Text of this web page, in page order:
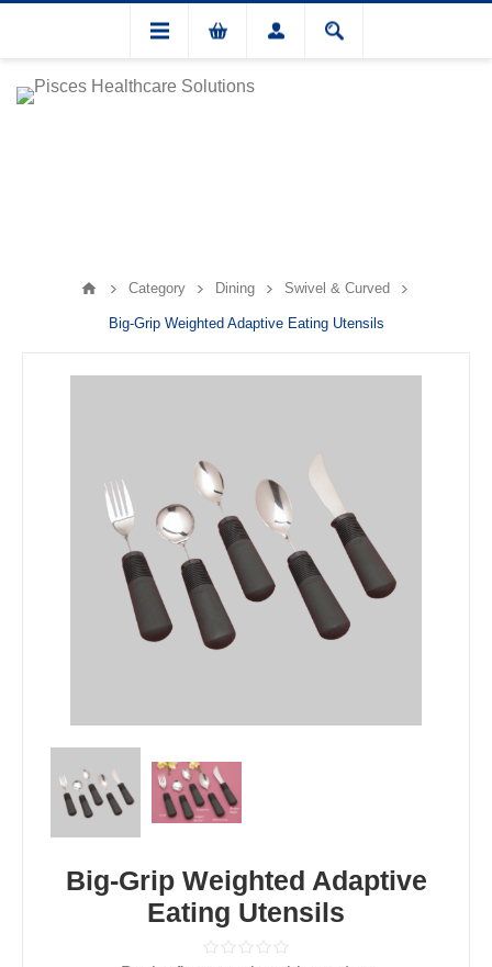
Category Dining Swivel & Curved
Big-Grip Weighted Adaptive Eating Utensils
Big-Grip Weighted Adaptive
Eating Utensils